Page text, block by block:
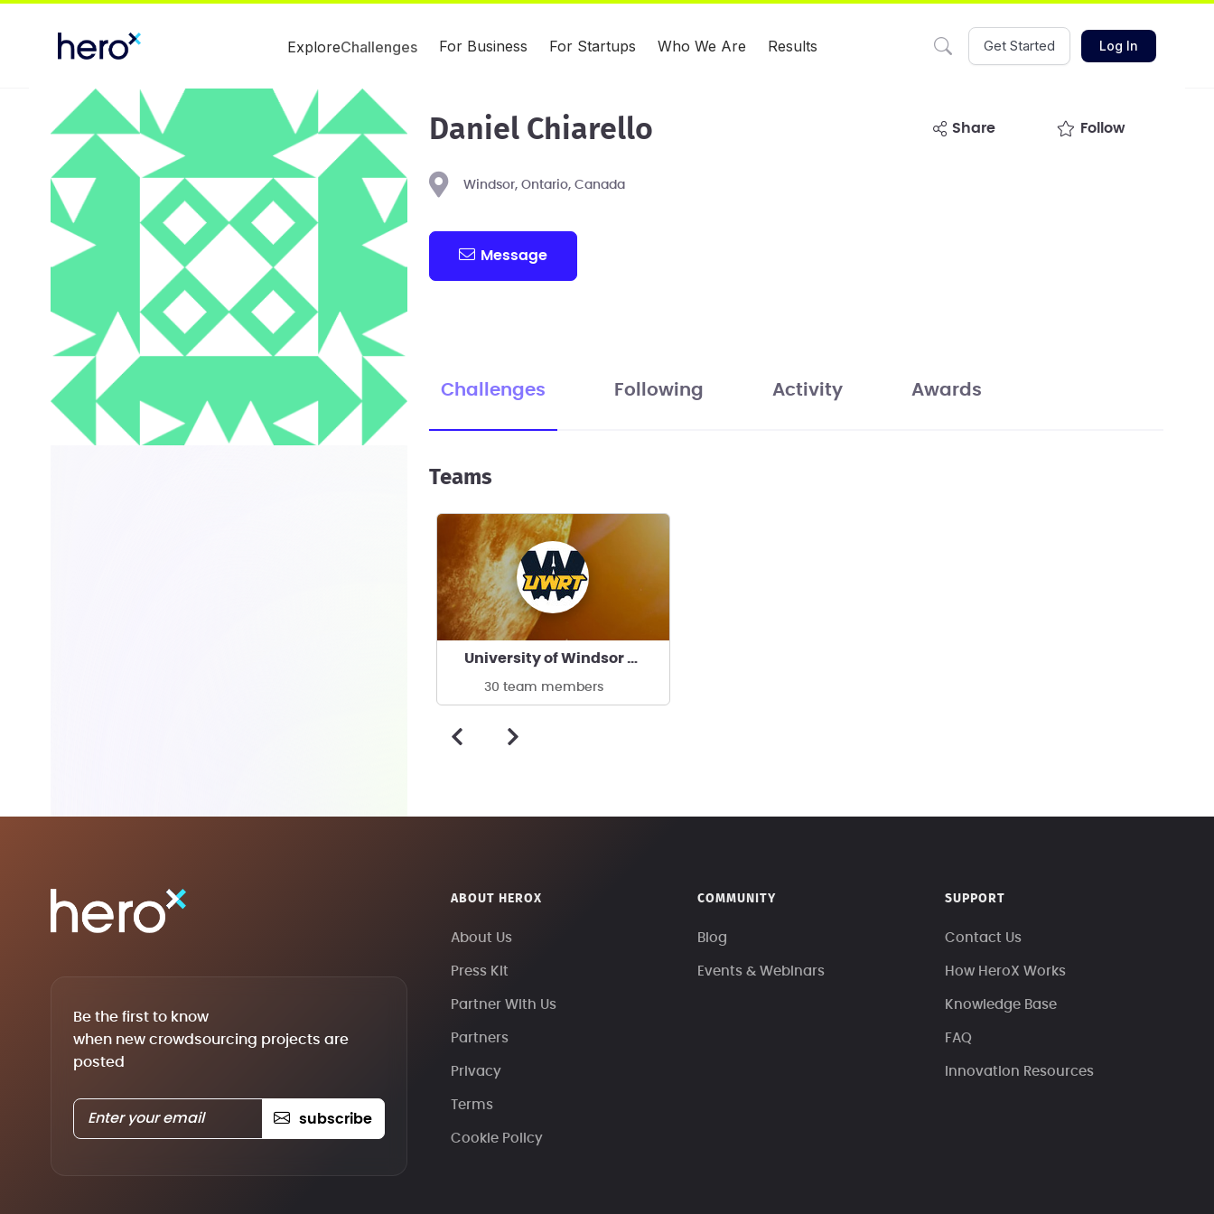
ExploreChallenges For Business For Startups Who We Are Results Get Started Log In
Daniel Chiarello share Follow
Windsor, Ontario, Canada
Message
Challenges Following Activity Awards
Teams
University of Windsor Rocket Team
30 team members
Be the first to know
when new crowdsourcing projects are
posted
subscribe
ABOUT HEROX
About Us
Press Kit
Partner With Us
Partners
Privacy
Terms
Cookie Policy
COMMUNITY
Blog
Events & Webinars
SUPPORT
Contact Us
How HeroX Works
Knowledge Base
FAQ
Innovation Resources